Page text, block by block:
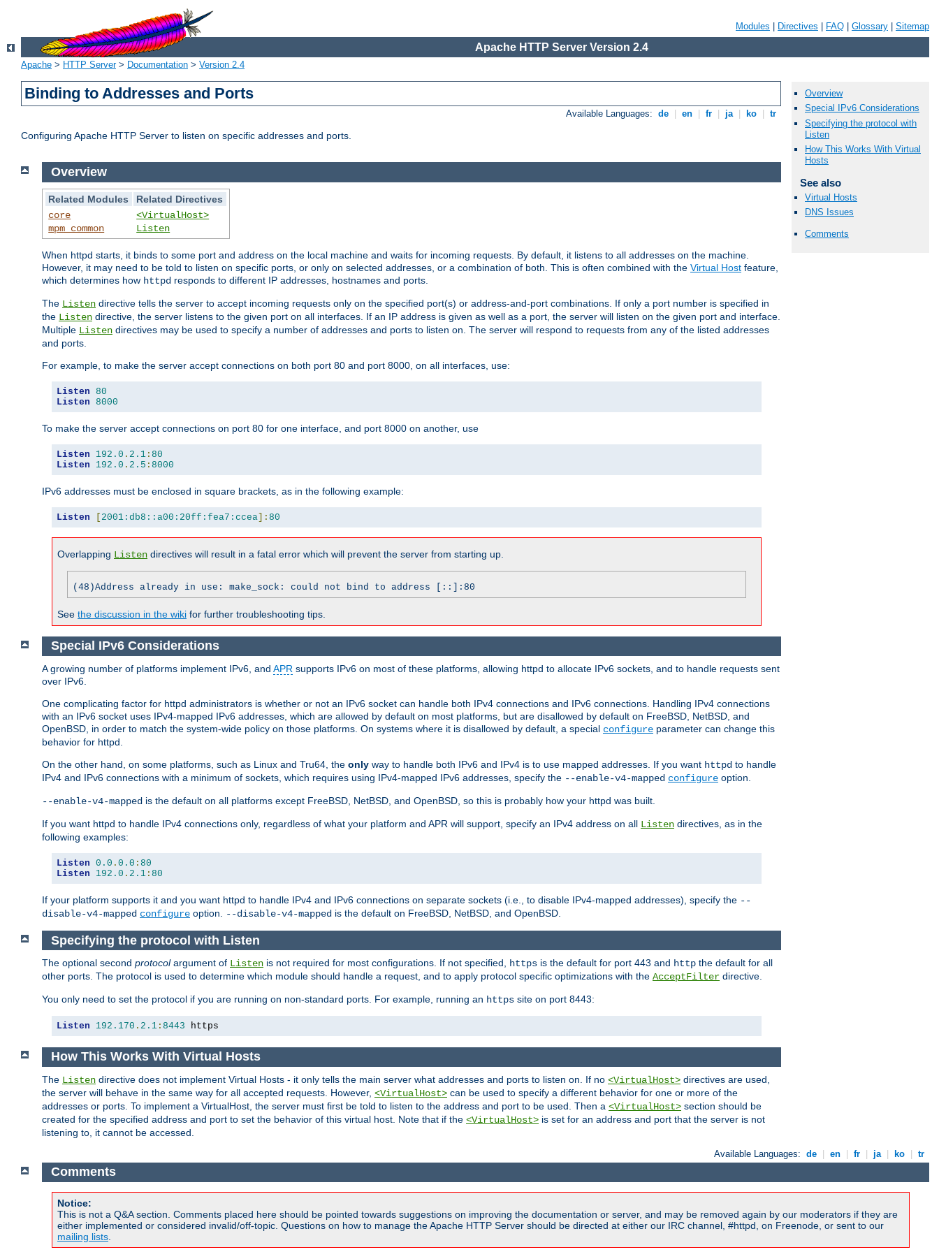
Modules Directives FAQ Glossary Sitemap
Apache HTTP Server Version 2.4
Apache > HTTP Server> Documentation > Version 2.4
Binding to Addresses and Ports
Available Languages: de en fr ja ko tr
Configuring Apache HTTP Server to listen on specific addresses and ports.
Overview
Special IPv6 Considerations
Specifying the protocol with
Listen
How This Works With Virtual
Hosts
See also
Virtual Hosts
DNS Issues
Comments
Overview
Related Modules
Related Directives
core
mpm_common
<VirtualHost>
Listen
When httpd starts, it binds to some port and address on the local machine and waits for incoming requests. By default, it listens to all addresses on the machine.
However, it may need to be told to listen on specific ports, or only on selected addresses, or a combination of both. This is often combined with the Virtual Host feature,
which determines how httpd responds to different IP addresses, hostnames and ports.
The Listen directive tells the server to accept incoming requests only on the specified port(s) or address-and-port combinations. If only a port number is specified in
the Listen directive, the server listens to the given port on all interfaces. If an IP address is given as well as a port, the server will listen on the given port and interface.
Multiple Listen directives may be used to specify a number of addresses and ports to listen on. The server will respond to requests from any of the listed addresses
and ports.
For example, to make the server accept connections on both port 80 and port 8000, on all interfaces, use:
Listen 80
Listen 8000
To make the server accept connections on port 80 for one interface, and port 8000 on another, use
Listen 192.0 . 2.1 : 80
Listen
192.0 . 2.5 : 8000
IPv6 addresses must be enclosed in square brackets, as in the following example:
Listen [ 2001:db8::a00:20ff:fea7:ccea]: 80
Overlapping Listen directives will result in a fatal error which will prevent the server from starting up.
(48)Address already in use: make_sock: could not bind to address [::]:80
See the discussion in the wiki for further troubleshooting tips.
Special IPv6 Considerations
A growing number of platforms implement IPv6, and APR supports IPv6 on most of these platforms, allowing httpd to allocate IPv6 sockets, and to handle requests sent
over IPv6.
One complicating factor for httpd administrators is whether or not an IPv6 socket can handle both IPv4 connections and IPv6 connections. Handling IPv4 connections
with an IPv6 socket uses IPv4-mapped IPv6 addresses, which are allowed by default on most platforms, but are disallowed by default on FreeBSD, NetBSD, and
OpenBSD, in order to match the system-wide policy on those platforms. On systems where it is disallowed by default, a special configure parameter can change this
behavior for httpd.
On the other hand, on some platforms, such as Linux and Tru64, the only way to handle both IPv6 and IPv4 is to use mapped addresses. If you want httpd to handle
IPv4 and IPv6 connections with a minimum of sockets, which requires using IPv4-mapped IPv6 addresses, specify the --enable-v4-mapped configure option.
--enable-v4-mapped is the default on all platforms except FreeBSD, NetBSD, and OpenBSD, so this is probably how your httpd was built.
If you want httpd to handle IPv4 connections only, regardless of what your platform and APR will support, specify an IPv4 address on all Listen directives, as in the
following examples:
Listen 0.0 . 0.0 : 80
Listen
192.0 . 2.1 : 80
If your platform supports it and you want httpd to handle IPv4 and IPv6 connections on separate sockets (i.e., to disable IPv4-mapped addresses), specify the --
disable-v4-mapped configure option. --disable-v4-mapped is the default on FreeBSD, NetBSD, and OpenBSD.
Specifying the protocol with Listen
The optional second protocolargument of Listen is not required for most configurations. If not specified, https is the default for port 443 and http the default for all
other ports. The protocol is used to determine which module should handle a request, and to apply protocol specific optimizations with the AcceptFilter directive.
You only need to set the protocol if you are running on non-standard ports. For example, running an https site on port 8443:
Listen 192.170 . 2.1 : 8443 https
How This Works With Virtual Hosts
The Listen directive does not implement Virtual Hosts - it only tells the main server what addresses and ports to listen on. If no <VirtualHost> directives are used,
the server will behave in the same way for all accepted requests. However, <VirtualHost> can be used to specify a different behavior for one or more of the
addresses or ports. To implement a VirtualHost, the server must first be told to listen to the address and port to be used. Then a <VirtualHost> section should be
created for the specified address and port to set the behavior of this virtual host. Note that if the <VirtualHost> is set for an address and port that the server is not
listening to, it cannot be accessed.
Available Languages: de en fr ja ko tr
Comments
Notice:
This is not a Q&A section. Comments placed here should be pointed towards suggestions on improving the documentation or server, and may be removed again by our moderators if they are
either implemented or considered invalid/off-topic. Questions on how to manage the Apache HTTP Server should be directed at either our IRC channel, #httpd, on Freenode, or sent to our
mailing lists